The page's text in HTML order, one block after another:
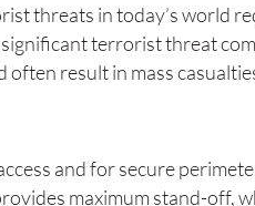
threats in today’s world
terrorist threat
result in mass
and for secure
maximum stand-off,